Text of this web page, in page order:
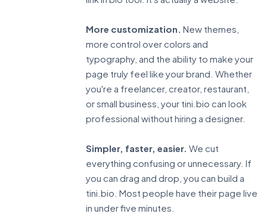
More customization. New themes,
more control over colors and
typography, and the ability to make your
page truly feel like your brand. Whether
you're a freelancer, creator, restaurant,
or small business, your tini.bio can look
professional without hiring a designer.
Simpler, faster, easier. We cut
everything confusing or unnecessary. If
you can drag and drop, you can build a
tini.bio. Most people have their page live
in under five minutes.